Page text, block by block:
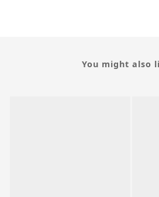
You might also